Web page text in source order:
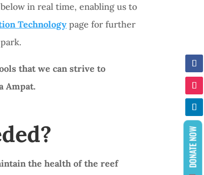
in real time, enabling us to
Technology page for further
that we can strive to
Ampat.
the health of the reef
DONATE NOW